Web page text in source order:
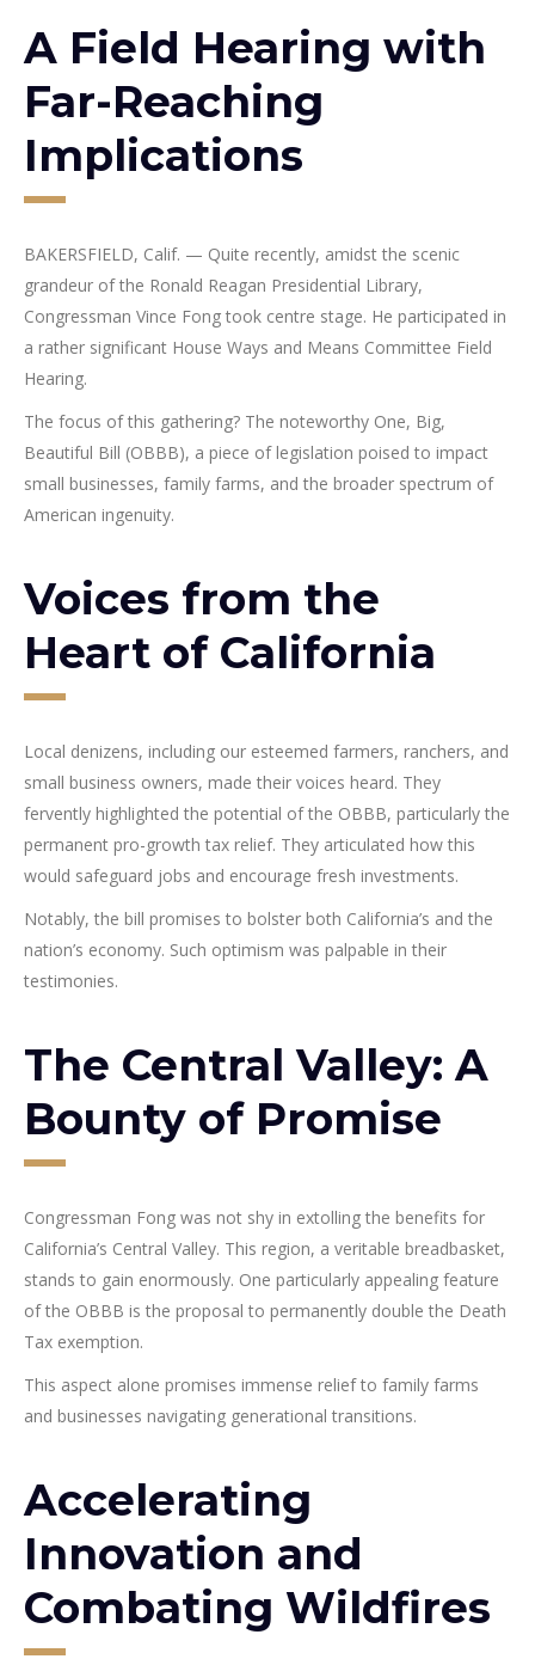
A Field Hearing with
Far-Reaching
Implications
BAKERSFIELD, Calif. — Quite recently, amidst the scenic
grandeur of the Ronald Reagan Presidential Library,
Congressman Vince Fong took centre stage. He participated in
a rather significant House Ways and Means Committee Field
Hearing.
The focus of this gathering? The noteworthy One, Big,
Beautiful Bill (OBBB), a piece of legislation poised to impact
small businesses, family farms, and the broader spectrum of
American ingenuity.
Voices from the
Heart of California
Local denizens, including our esteemed farmers, ranchers, and
small business owners, made their voices heard. They
fervently highlighted the potential of the OBBB, particularly the
permanent pro-growth tax relief. They articulated how this
would safeguard jobs and encourage fresh investments.
Notably, the bill promises to bolster both California’s and the
nation’s economy. Such optimism was palpable in their
testimonies.
The Central Valley: A
Bounty of Promise
Congressman Fong was not shy in extolling the benefits for
California’s Central Valley. This region, a veritable breadbasket,
stands to gain enormously. One particularly appealing feature
of the OBBB is the proposal to permanently double the Death
Tax exemption.
This aspect alone promises immense relief to family farms
and businesses navigating generational transitions.
Accelerating
Innovation and
Combating Wildfires